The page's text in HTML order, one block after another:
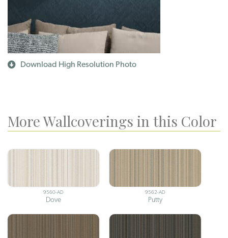
Download High Resolution Photo
More Wallcoverings in this Color
9560-AD
Dove
9562-AD
Putty